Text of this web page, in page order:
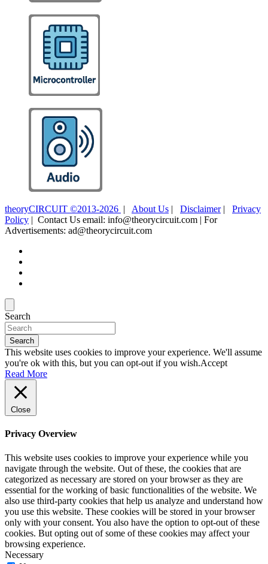
theoryCIRCUIT ©2013-2026 | About Us | Disclaimer| Privacy
Policy | Contact Us email: info@theorycircuit.com | For
Advertisements: ad@theorycircuit.com
Search
Search
This website uses cookies to improve your experience. We'll assume
you're ok with this, but you can opt-out if you wish.Accept
Read More
Close
Privacy Overview
This website uses cookies to improve your experience while you
navigate through the website. Out of these, the cookies that are
categorized as necessary are stored on your browser as they are
essential for the working of basic functionalities of the website. We
also use third-party cookies that help us analyze and understand how
you use this website. These cookies will be stored in your browser
only with your consent. You also have the option to opt-out of these
cookies. But opting out of some of these cookies may affect your
browsing experience.
Necessary